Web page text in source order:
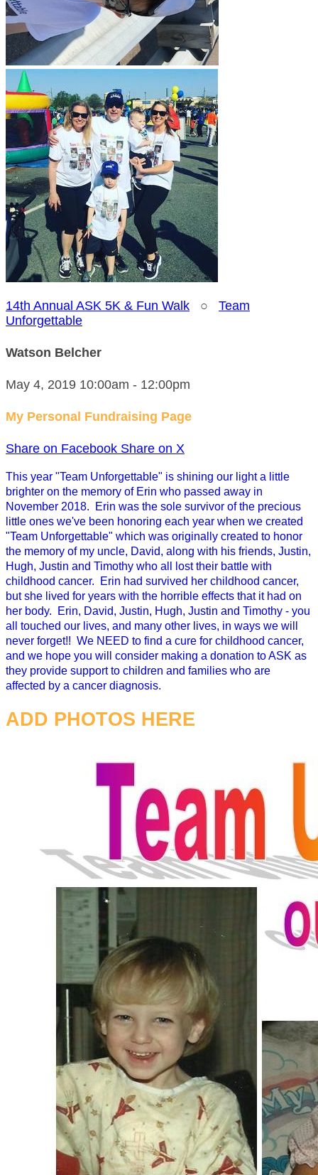
14th Annual ASK 5K & Fun Walk ○ Team
Unforgettable
Watson Belcher
May 4, 2019 10:00am - 12:00pm
My Personal Fundraising Page
Share on Facebook Share on X
This year "Team Unforgettable" is shining our light a little
brighter on the memory of Erin who passed away in
November 2018. Erin was the sole survivor of the precious
little ones we've been honoring each year when we created
"Team Unforgettable" which was originally created to honor
the memory of my uncle, David, along with his friends, Justin,
Hugh, Justin and Timothy who all lost their battle with
childhood cancer. Erin had survived her childhood cancer,
but she lived for years with the horrible effects that it had on
her body. Erin, David, Justin, Hugh, Justin and Timothy - you
all touched our lives, and many other lives, in ways we will
never forget!! We NEED to find a cure for childhood cancer,
and we hope you will consider making a donation to ASK as
they provide support to children and families who are
affected by a cancer diagnosis.
ADD PHOTOS HERE